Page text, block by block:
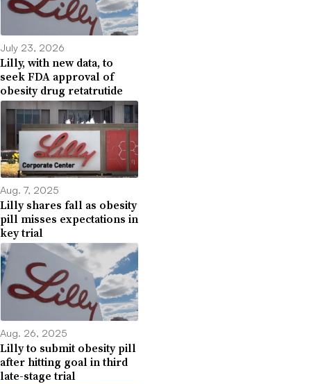
July 23, 2026
Lilly, with new data, to
seek FDA approval of
obesity drug retatrutide
Aug. 7, 2025
Lilly shares fall as obesity
pill misses expectations in
key trial
Aug. 26, 2025
Lilly to submit obesity pill
after hitting goal in third
late-stage trial